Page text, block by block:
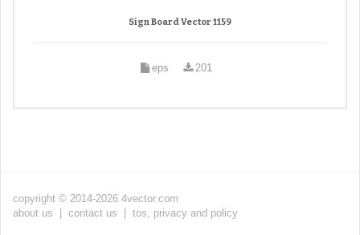
Sign Board Vector 1159
eps 201
copyright © 2014-2026 4vector.com
about us
contact us tos, privacy and policy